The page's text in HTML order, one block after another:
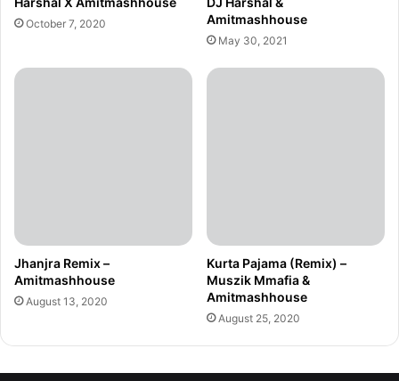
October 7, 2020
Amitmashhouse
May 30, 2021
Jhanjra Remix –
Amitmashhouse
August 13, 2020
Kurta Pajama (Remix) –
Muszik Mmafia &
Amitmashhouse
August 25, 2020